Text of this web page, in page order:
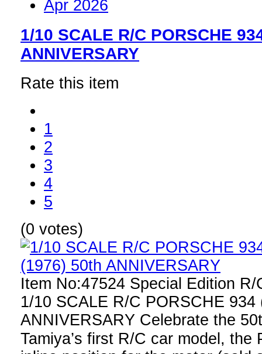
Apr 2026
1/10 SCALE R/C PORSCHE
ANNIVERSARY
Rate this item
1
2
3
4
5
(0 votes)
Item No:47524 Special Edition
1/10 SCALE R/C PORSCHE 934
ANNIVERSARY Celebrate the
Tamiya’s first R/C car model,